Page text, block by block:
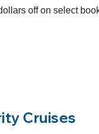
off on select
Cruises